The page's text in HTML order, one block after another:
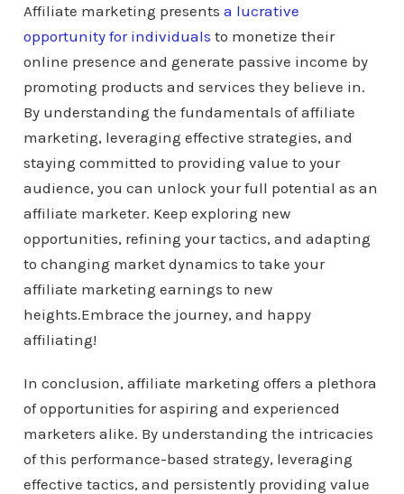
Affiliate marketing presents a lucrative
opportunity for individuals to monetize their
online presence and generate passive income by
promoting products and services they believe in.
By understanding the fundamentals of affiliate
marketing, leveraging effective strategies, and
staying committed to providing value to your
audience, you can unlock your full potential as an
affiliate marketer. Keep exploring new
opportunities, refining your tactics, and adapting
to changing market dynamics to take your
affiliate marketing earnings to new
heights.Embrace the journey, and happy
affiliating!
In conclusion, affiliate marketing offers a plethora
of opportunities for aspiring and experienced
marketers alike. By understanding the intricacies
of this performance-based strategy, leveraging
effective tactics, and persistently providing value